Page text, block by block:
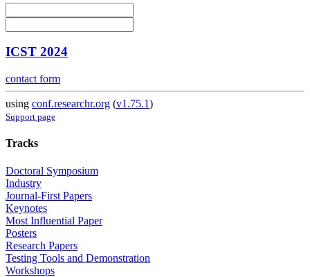
ICST 2024
contact form
using conf.researchr.org (v1.75.1)
Support page
Tracks
Doctoral Symposium
Industry
Journal-First Papers
Keynotes
Most Influential Paper
Posters
Research Papers
Testing Tools and Demonstration
Workshops